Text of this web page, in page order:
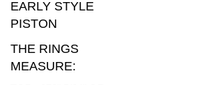
PISTON
MEASURE: